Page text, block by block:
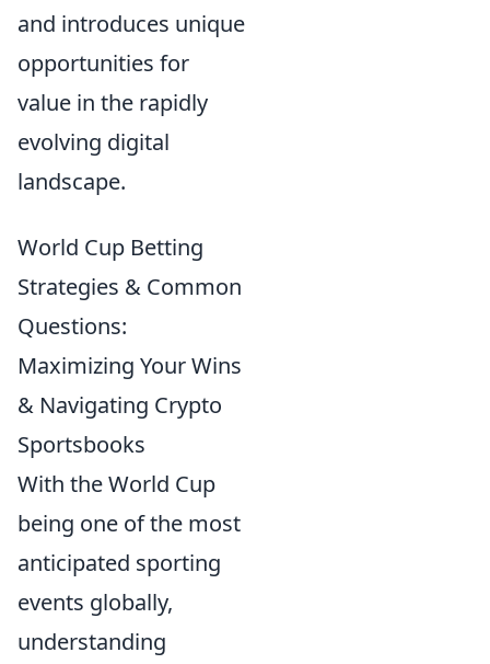
and introduces unique
opportunities for
value in the rapidly
evolving digital
landscape.
World Cup Betting
Strategies & Common
Questions:
Maximizing Your Wins
& Navigating Crypto
Sportsbooks
With the World Cup
being one of the most
anticipated sporting
events globally,
understanding